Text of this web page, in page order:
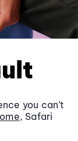
you can’t
, Safari